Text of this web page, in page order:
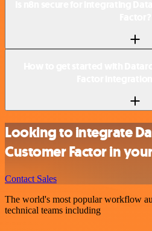
Looking to integrate
Customer Factor in
Contact Sales
The world's most popular workflow
technical teams including